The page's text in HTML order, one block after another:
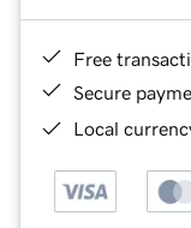
Free
Secure
Local